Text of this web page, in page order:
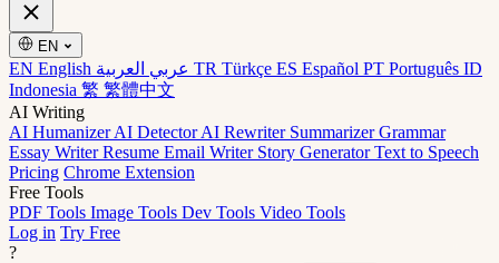
EN
EN English TR Türkçe ES Español PT Português ID
Indonesia 繁 繁體中文
AI Writing
AI HumanizerAI DetectorAI Rewriter SummarizerGrammar
Essay WriterResume Email Writer Story GeneratorText to Speech
Pricing Chrome Extension
Free Tools
PDF Tools Image Tools Dev Tools Video Tools
Log in Try Free
?